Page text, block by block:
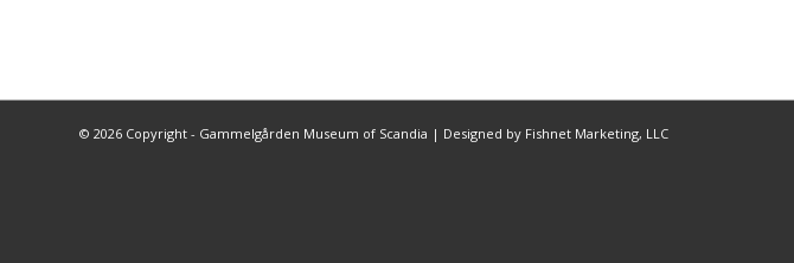
© 2026 Copyright - Gammelgården Museum of Scandia | Designed by Fishnet Marketing, LLC